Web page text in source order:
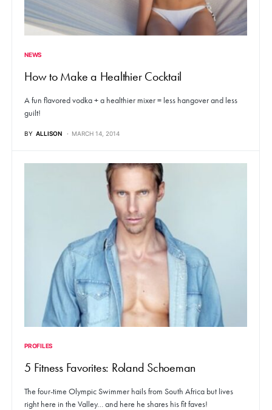
NEWS
How to Make a Healthier Cocktail
A fun flavored vodka + a healthier mixer = less hangover and less
guilt!
BY ALLISON MARCH 14, 2014
PROFILES
5 Fitness Favorites: Roland Schoeman
The four-time Olympic Swimmer hails from South Africa but lives
right here in the Valley… and here he shares his fit faves!